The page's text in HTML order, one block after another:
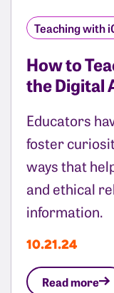
Teaching with
How to
the Digital
Educators
foster
ways that
and ethical
information.
10.21.24
Read more